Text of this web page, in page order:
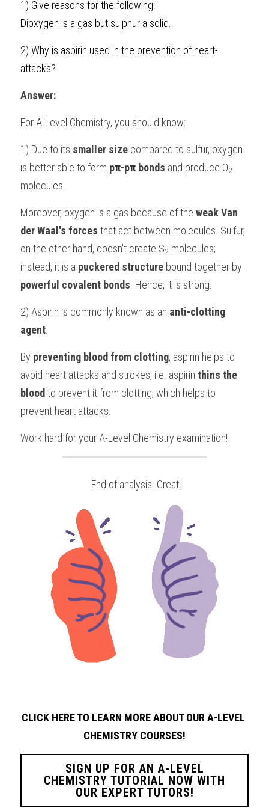
BUSINESS
COMPUTER SCIENCE
IBDP TOK
ONLINE TUTORIAL
IBDP CHINESE
IBDP MATHEMATICS
GCE A-LEVEL MATHEMATICS
GCE A-LEVEL CHINESE
IBMYP ENGLISH
IBMYP CHINESE
IGCSE & GCSE CHEMISTRY
IGCSE & GCSE BIOLOGY
HKDSE Tuition
HKDSE CHEMISTRY
BMAT
UKCAT / UCAT
A-LEVEL STUDENT RESULTS
IGCSE STUDENT RESULTS
Search
1) Give reasons for the following:
Dioxygen is a gas but sulphur a solid.
2) Why is aspirin used in the prevention of heart-
attacks?
Answer:
For A-Level Chemistry, you should know:
1) Due to its smaller size compared to sulfur, oxygen
is better able to form pπ-pπ bonds and produce O2
molecules.
Moreover, oxygen is a gas because of the weak Van
der Waal's forces that act between molecules. Sulfur,
on the other hand, doesn't create S2 molecules;
instead, it is a puckered structure
powerful covalent bonds . Hence, it is strong.
2) Aspirin is commonly known as an anti-clotting
agent
By preventing blood from clotting, aspirin helps to
avoid heart attacks and strokes, i.e. aspirin thins the
blood to prevent it from clotting, which helps to
prevent heart attacks.
Work hard for your A-Level Chemistry examination!
End of analysis. Great!
CLICK HERE TO LEARN MORE ABOUT OUR A-LEVEL
CHEMISTRY COURSES!
SIGN UP FOR AN A-LEVEL
CHEMISTRY TUTORIAL NOW WITH
OUR EXPERT TUTORS!